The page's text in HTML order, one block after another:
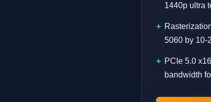
1440p ultra
5060 by 10-
PCIe 5.0
bandwidth